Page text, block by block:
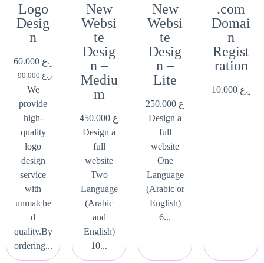
Logo
Desig
n
90.000 ر.ع.
60.000
We
provide
high-
quality
logo
design
service
with
unmatche
d
quality.By
ordering...
New
Websi
te
Desig
n –
Mediu
m
450.000
Design a
full
website
Two
Language
(Arabic
and
English)
10...
New
Websi
te
Desig
n –
Lite
250.000
Design a
full
website
One
Language
(Arabic or
English)
6...
.com
Domai
n
Regist
ration
10.000